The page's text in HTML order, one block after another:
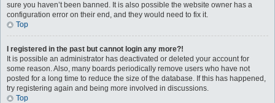
sure you haven’t been banned. It is also possible the website owner has a
configuration error on their end, and they would need to fix it.
Top
I registered in the past but cannot login any more?!
It is possible an administrator has deactivated or deleted your account for
some reason. Also, many boards periodically remove users who have not
posted for a long time to reduce the size of the database. If this has happened,
try registering again and being more involved in discussions.
Top